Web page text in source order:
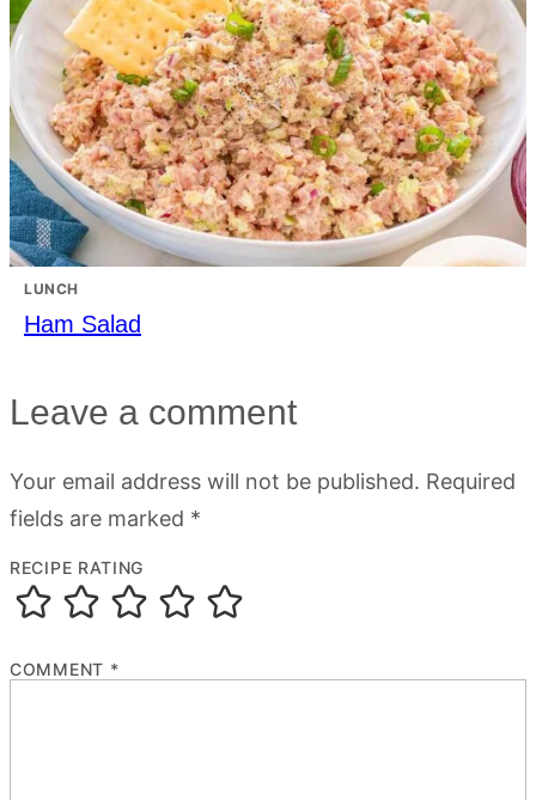
LUNCH
Ham Salad
Leave a comment
Your email address will not be published. Required
fields are marked *
RECIPE RATING
COMMENT *